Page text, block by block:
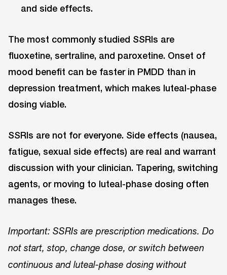
and side effects.
The most commonly studied SSRIs are
fluoxetine, sertraline, and paroxetine. Onset of
mood benefit can be faster in PMDD than in
depression treatment, which makes luteal-phase
dosing viable.
SSRIs are not for everyone. Side effects (nausea,
fatigue, sexual side effects) are real and warrant
discussion with your clinician. Tapering, switching
agents, or moving to luteal-phase dosing often
manages these.
Important: SSRIs are prescription medications. Do
not start, stop, change dose, or switch between
continuous and luteal-phase dosing without